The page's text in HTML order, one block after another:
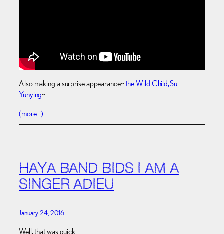
Also making a surprise appearance~the Wild Child, Su
Yunying~
(more…)
HAYA BAND BIDS I AM A
SINGER ADIEU
January 24, 2016
Well, that was quick.